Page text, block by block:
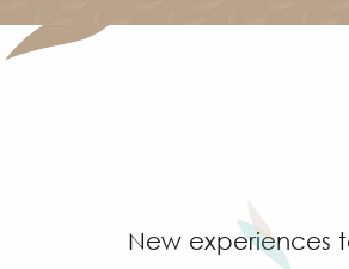
New experiences